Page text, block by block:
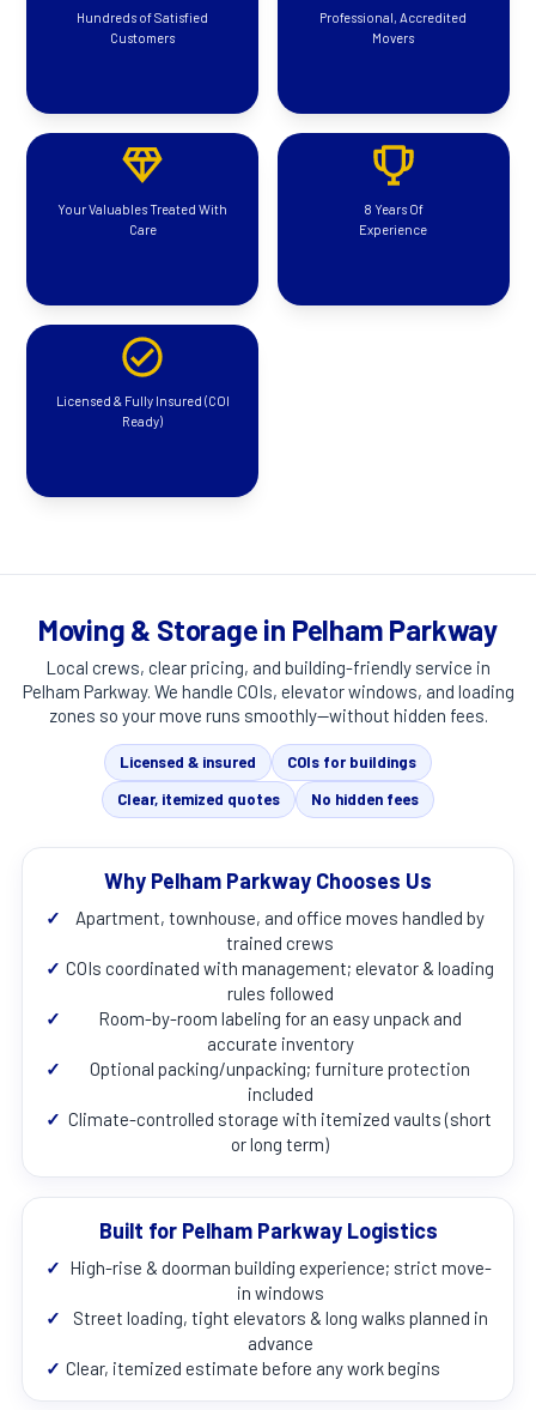
Hundreds of Satisfied
Customers
Professional, Accredited
Movers
Your Valuables Treated With
Care
8 Years Of
Experience
Licensed & Fully Insured (COI
Ready)
Moving & Storage in Pelham Parkway
Local crews, clear pricing, and building-friendly service in
Pelham Parkway. We handle COIs, elevator windows, and loading
zones so your move runs smoothly—without hidden fees.
Licensed & insured
COIs for buildings
Clear, itemized quotes
No hidden fees
Why Pelham Parkway Chooses Us
✓
Apartment, townhouse, and office moves handled by
trained crews
✓ COIs coordinated with management; elevator & loading
rules followed
✓
Room-by-room labeling for an easy unpack and
accurate inventory
✓
Optional packing/unpacking; furniture protection
included
✓ Climate-controlled storage with itemized vaults (short
or long term)
Built for Pelham Parkway Logistics
✓ High-rise & doorman building experience; strict move-
in windows
✓
Street loading, tight elevators & long walks planned in
advance
✓ Clear, itemized estimate before any work begins